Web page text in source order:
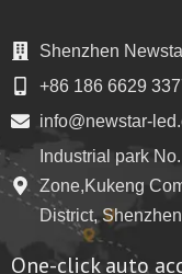
Shenzhen
+86 186 6629
info@newstar-
Industrial park
Zone,Kukeng
District,
One-click auto